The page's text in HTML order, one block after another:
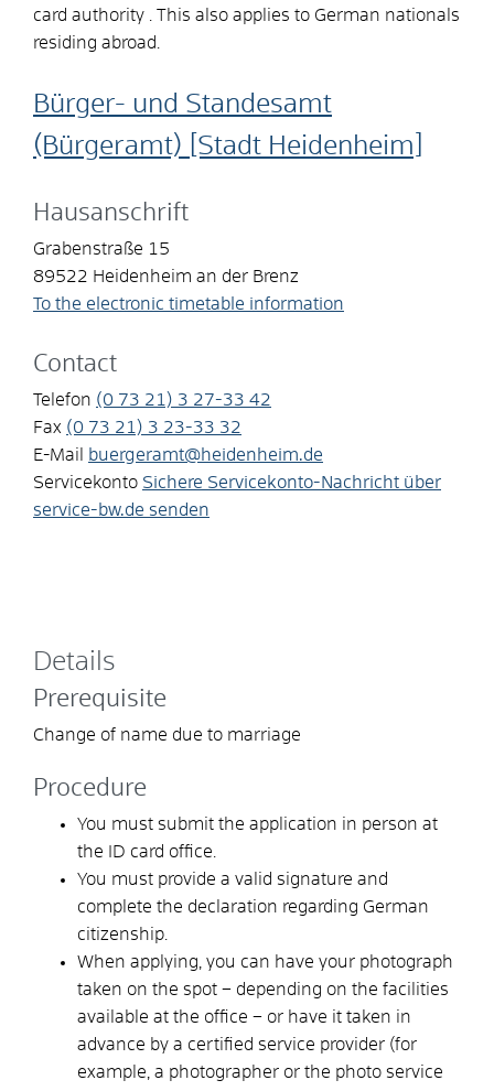
card authority
. This also applies to German nationals
residing abroad.
Bürger- und Standesamt
(Bürgeramt) [Stadt Heidenheim]
Hausanschrift
Grabenstraße 15
89522 Heidenheim an der Brenz
To the electronic timetable information
Contact
Telefon (0 73 21) 3 27-33 42
Fax (0 73 21) 3 23-33 32
E-Mail
buergeramt@heidenheim.de
Servicekonto Sichere Servicekonto-Nachricht über
service-bw.de senden
Details
Prerequisite
Change of name due to marriage
Procedure
You must submit the application in person at
the ID card office.
You must provide a valid signature and
complete the declaration regarding German
citizenship.
When applying, you can have your photograph
taken on the spot – depending on the facilities
available at the office – or have it taken in
advance by a certified service provider (for
example, a photographer or the photo service